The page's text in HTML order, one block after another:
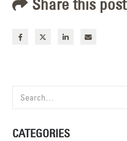
Share this post
CATEGORIES